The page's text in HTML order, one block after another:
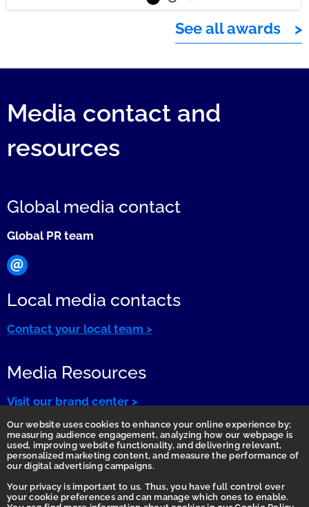
Our website uses cookies to enhance your online experience by;
measuring audience engagement, analyzing how our webpage is
used, improving website functionality, and delivering relevant,
personalized marketing content, and measure the performance of
our digital advertising campaigns.
Your privacy is important to us. Thus, you have full control over
your cookie preferences and can manage which ones to enable.
See all awards
Media contact and
resources
Global media contact
Global PR team
Local media contacts
Contact your local team >
Media Resources
Visit our brand center >